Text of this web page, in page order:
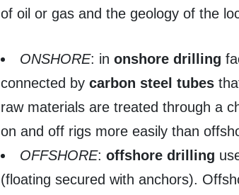
of oil or gas and the geology of the
ONSHORE: in onshore drilling
connected by carbon steel tubes
raw materials are treated through a
on and off rigs more easily than
OFFSHORE: offshore drilling
(floating secured with anchors).